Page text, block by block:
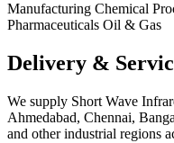
Manufacturing Chemical
Pharmaceuticals Oil & Gas
Delivery &
We supply Short Wave
Ahmedabad, Chennai,
and other industrial regions